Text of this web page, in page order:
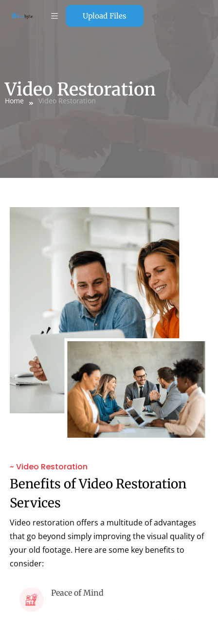
Upload Files
Video Restoration
Home Video Restoration
~ Video Restoration
Benefits of Video Restoration
Services
Video restoration offers a multitude of advantages
that go beyond simply improving the visual quality of
your old footage. Here are some key benefits to
consider:
Peace of Mind